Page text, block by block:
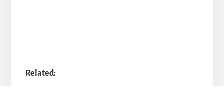
Related: